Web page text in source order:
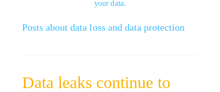
your data.
Posts about data loss and data protection
Data leaks continue to